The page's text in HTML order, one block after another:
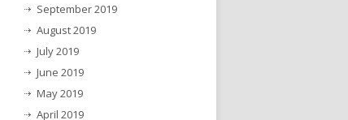
September 2019
August 2019
July 2019
June 2019
May 2019
April 2019